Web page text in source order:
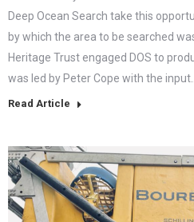
Deep Ocean Search take this
by which the area to be searched
Heritage Trust engaged DOS to
was led by Peter Cope with the input…
Read Article